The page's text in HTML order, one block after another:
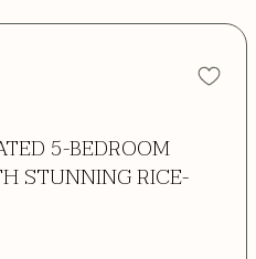
5-BEDROOM
STUNNING RICE-